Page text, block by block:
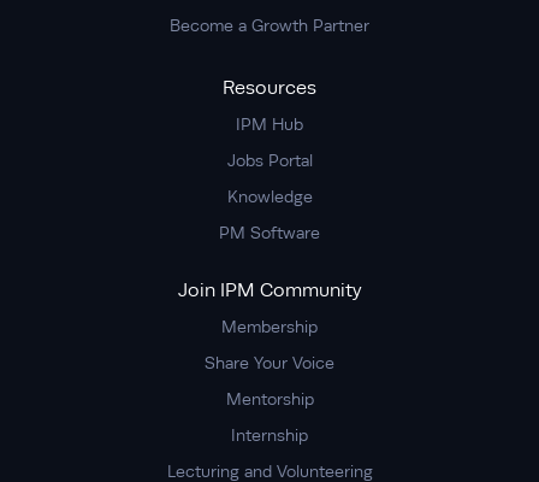
Become a Growth Partner
Resources
IPM Hub
Jobs Portal
Knowledge
PM Software
Join IPM Community
Membership
Share Your Voice
Mentorship
Internship
Lecturing and Volunteering